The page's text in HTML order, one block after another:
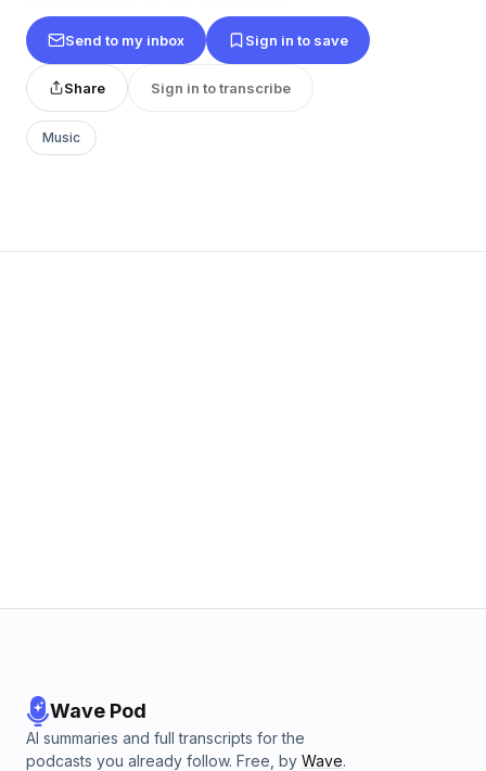
Send to my inbox Sign in to save
Share Sign in to transcribe
Music
Wave Pod
AI summaries and full transcripts for the
podcasts you already follow. Free, by Wave.